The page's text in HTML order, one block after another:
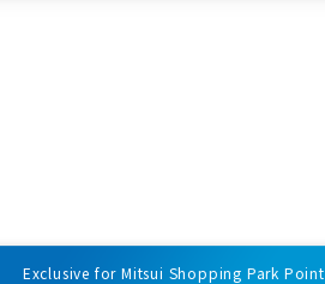
Exclusive for Mitsui Shopping Park Point